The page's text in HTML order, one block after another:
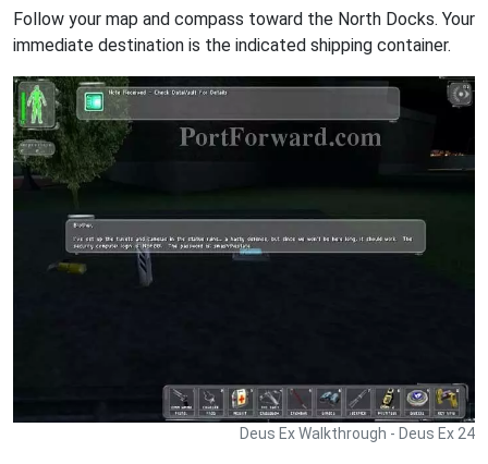
Follow your map and compass toward the North Docks. Your
immediate destination is the indicated shipping container.
Deus Ex Walkthrough - Deus Ex 24